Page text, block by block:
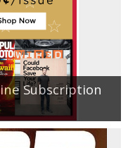
Subscription